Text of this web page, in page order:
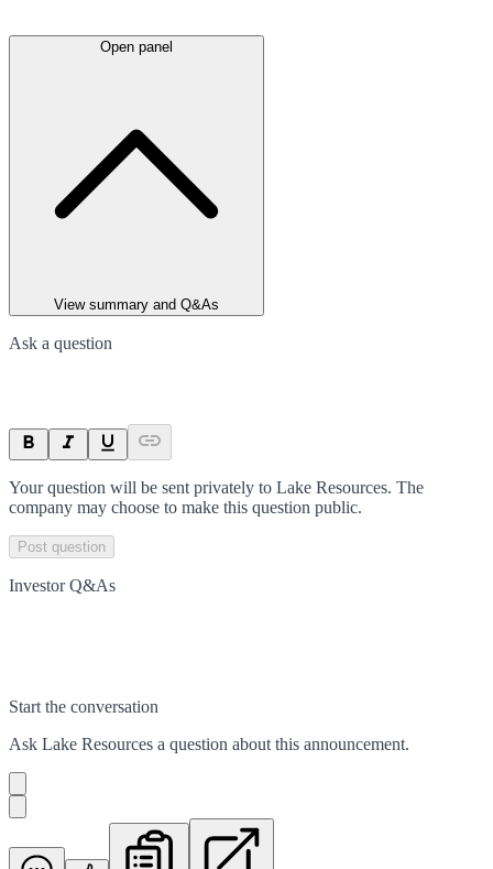
Open panel
View summary and Q&As
Ask a question
Your question will be sent privately to Lake Resources. The
company may choose to make this question public.
Post question
Investor Q&As
Start the conversation
Ask Lake Resources a question about this announcement.